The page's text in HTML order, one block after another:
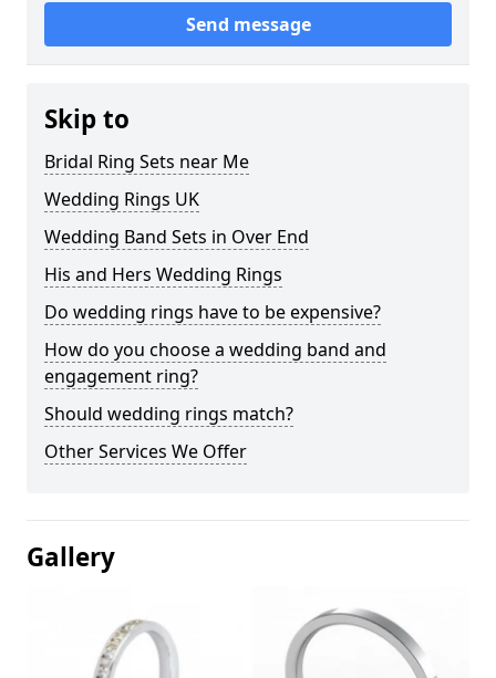
Send message
Skip to
Bridal Ring Sets near Me
Wedding Rings UK
Wedding Band Sets in Over End
His and Hers Wedding Rings
Do wedding rings have to be expensive?
How do you choose a wedding band and
engagement ring?
Should wedding rings match?
Other Services We Offer
Gallery